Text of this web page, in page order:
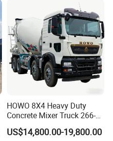
Agricultural and Industrial
Use
HOWO 8X4 Heavy Duty
Concrete Mixer Truck 266-
440PS with 12-16 Cubic
Meter Drum
US$14,800.00-19,800.00